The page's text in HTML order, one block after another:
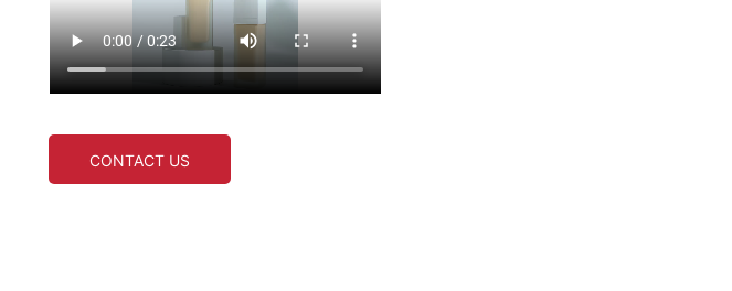
CONTACT US